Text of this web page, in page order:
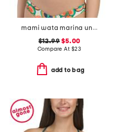
mami wata marina underwire bikini top
$12.99 $5.00
Compare At $23
add to bag